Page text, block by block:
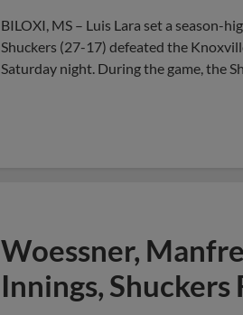
BILOXI, MS – Luis Lara set a season-
Shuckers (27-17) defeated the
Saturday night. During the game, the
Woessner,
Innings,